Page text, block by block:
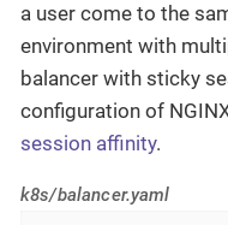
a user come to the
environment with
balancer with sticky
configuration of
session affinity.
k8s/balancer.yaml